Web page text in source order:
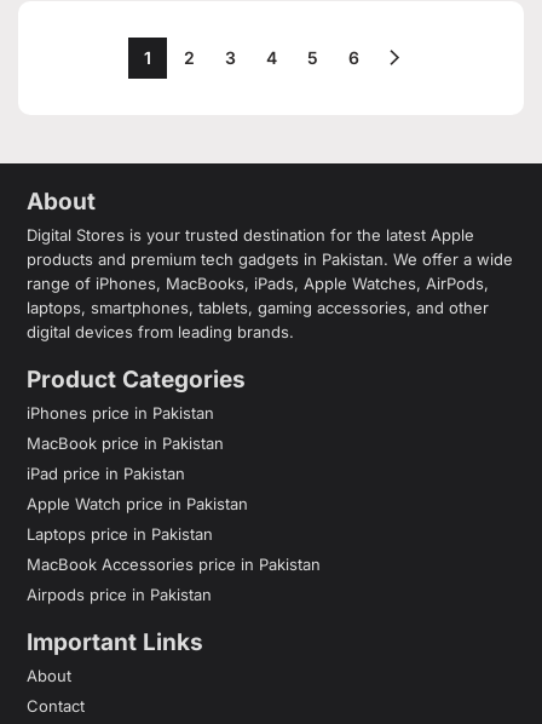
1 2 3 4 5 6
About
Digital Stores is your trusted destination for the latest Apple
products and premium tech gadgets in Pakistan. We offer a wide
range of iPhones, MacBooks, iPads, Apple Watches, AirPods,
laptops, smartphones, tablets, gaming accessories, and other
digital devices from leading brands.
Product Categories
iPhones price in Pakistan
MacBook price in Pakistan
iPad price in Pakistan
Apple Watch price in Pakistan
Laptops price in Pakistan
MacBook Accessories price in Pakistan
Airpods price in Pakistan
Important Links
About
Contact